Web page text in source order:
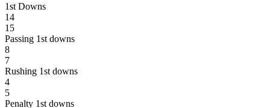
1st Downs
14
15
Passing 1st downs
8
7
Rushing 1st downs
4
5
Penalty 1st downs